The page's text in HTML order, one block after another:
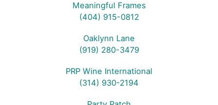
Meaningful Frames
(404) 915-0812
Oaklynn Lane
(919) 280-3479
PRP Wine International
(314) 930-2194